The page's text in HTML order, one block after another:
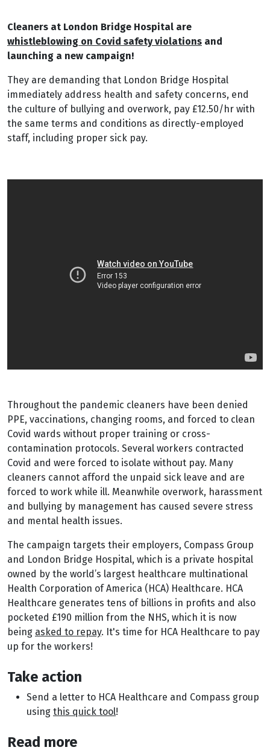
Cleaners at London Bridge Hospital are
whistleblowing on Covid safety violations and
launching a new campaign!
They are demanding that London Bridge Hospital
immediately address health and safety concerns, end
the culture of bullying and overwork, pay £12.50/hr with
the same terms and conditions as directly-employed
staff, including proper sick pay.
Throughout the pandemic cleaners have been denied
PPE, vaccinations, changing rooms, and forced to clean
Covid wards without proper training or cross-
contamination protocols. Several workers contracted
Covid and were forced to isolate without pay. Many
cleaners cannot afford the unpaid sick leave and are
forced to work while ill. Meanwhile overwork, harassment
and bullying by management has caused severe stress
and mental health issues.
The campaign targets their employers, Compass Group
and London Bridge Hospital, which is a private hospital
owned by the world’s largest healthcare multinational
Health Corporation of America (HCA) Healthcare. HCA
Healthcare generates tens of billions in profits and also
pocketed £190 million from the NHS, which it is now
being asked to repay. It's time for HCA Healthcare to pay
up for the workers!
Take action
Send a letter to HCA Healthcare and Compass group
using this quick tool!
Read more